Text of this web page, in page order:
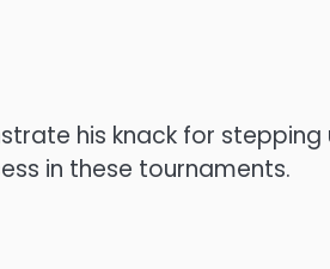
his knack for stepping
in these tournaments.